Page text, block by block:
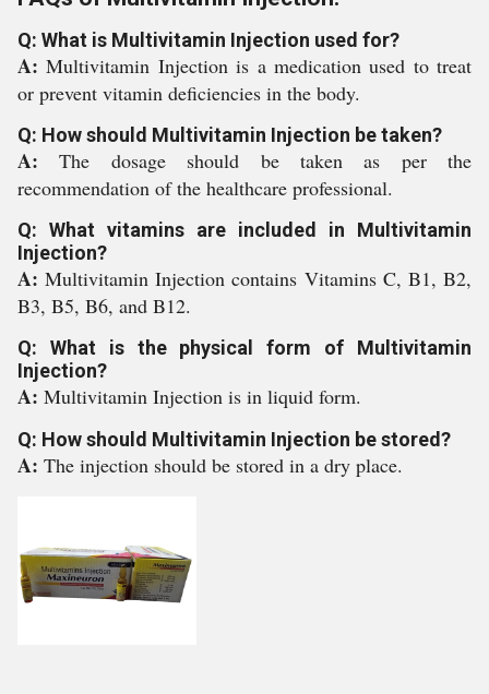
Q: What is Multivitamin Injection used for?
A:Multivitamin Injection is a medication used to treat
or prevent vitamin deficiencies in the body.
Q: How should Multivitamin Injection be taken?
A:The dosage should be taken as per the
recommendation of the healthcare professional.
Q: What vitamins are included in Multivitamin
Injection?
A:Multivitamin Injection contains Vitamins C, B1, B2,
B3, B5, B6, and B12.
Q: What is the physical form of Multivitamin
Injection?
A: Multivitamin Injection is in liquid form.
Q: How should Multivitamin Injection be stored?
A: The injection should be stored in a dry place.